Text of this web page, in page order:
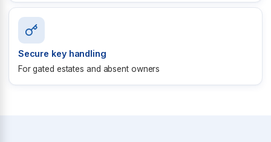
Secure key handling
For gated estates and absent owners